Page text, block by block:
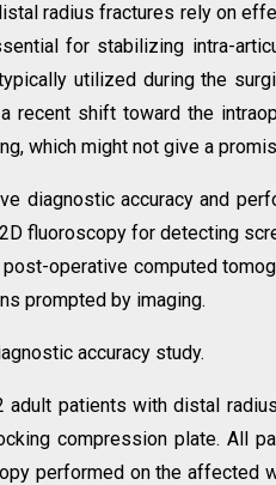
radius fractures rely on
for stabilizing intra-
utilized during the
recent shift toward the
which might not give a
diagnostic accuracy and
fluoroscopy for detecting
operative computed
prompted by imaging.
accuracy study.
adult patients with distal
compression plate. All
performed on the affected